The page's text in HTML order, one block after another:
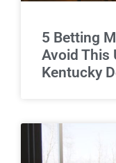
5 Betting
Avoid This
Kentucky